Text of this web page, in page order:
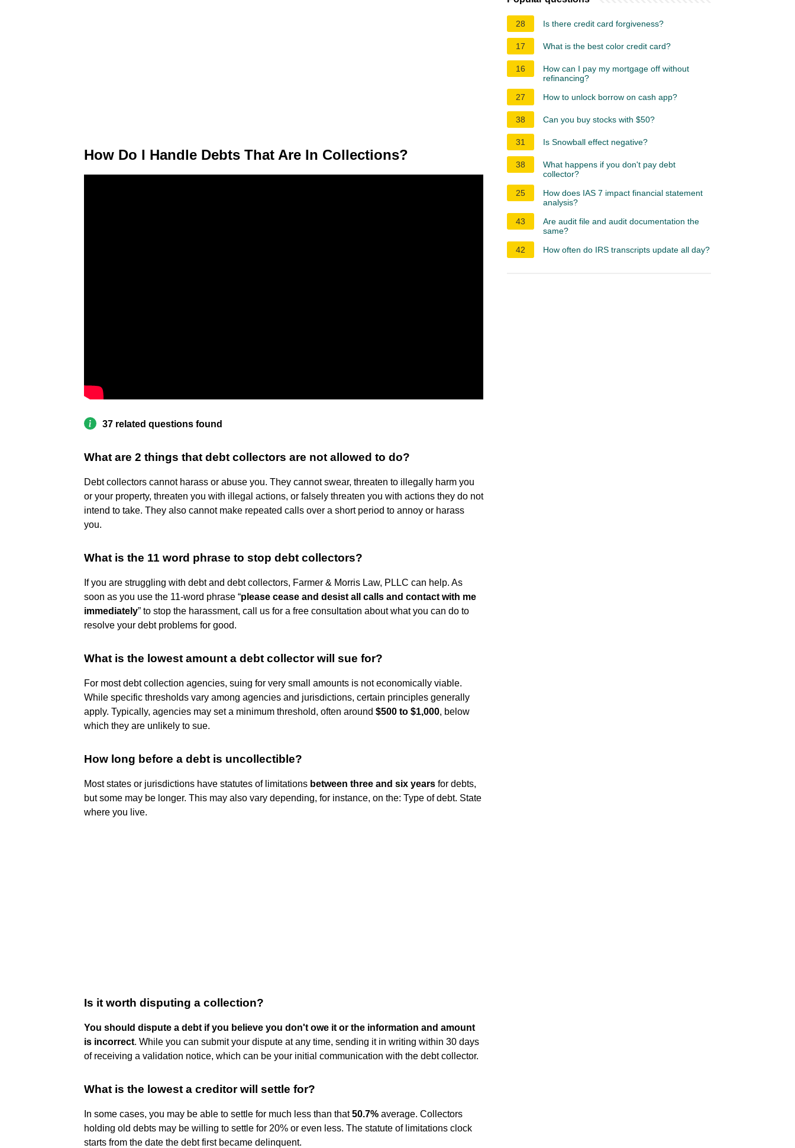
How Do I Handle Debts That Are In Collections?
37 related questions found
What are 2 things that debt collectors are not allowed to do?
Debt collectors cannot harass or abuse you. They cannot swear, threaten to illegally harm you
or your property, threaten you with illegal actions, or falsely threaten you with actions they do not
intend to take. They also cannot make repeated calls over a short period to annoy or harass
you.
What is the 11 word phrase to stop debt collectors?
If you are struggling with debt and debt collectors, Farmer & Morris Law, PLLC can help. As
soon as you use the 11-word phrase “please cease and desist all calls and contact with me
immediately” to stop the harassment, call us for a free consultation about what you can do to
resolve your debt problems for good.
What is the lowest amount a debt collector will sue for?
For most debt collection agencies, suing for very small amounts is not economically viable.
While specific thresholds vary among agencies and jurisdictions, certain principles generally
apply. Typically, agencies may set a minimum threshold, often around $500 to $1,000, below
which they are unlikely to sue.
How long before a debt is uncollectible?
Most states or jurisdictions have statutes of limitations between three and six years for debts,
but some may be longer. This may also vary depending, for instance, on the: Type of debt. State
where you live.
Is it worth disputing a collection?
You should dispute a debt if you believe you don't owe it or the information and amount
is incorrect. While you can submit your dispute at any time, sending it in writing within 30 days
of receiving a validation notice, which can be your initial communication with the debt collector.
What is the lowest a creditor will settle for?
In some cases, you may be able to settle for much less than that50.7% average. Collectors
holding old debts may be willing to settle for 20% or even less. The statute of limitations clock
starts from the date the debt first became delinquent.
28 Is there credit card forgiveness?
17 What is the best color credit card?
16
How can I pay my mortgage off without
refinancing?
27
How to unlock borrow on cash app?
38 Can you buy stocks with $50?
31 Is Snowball effect negative?
38
What happens if you don't pay debt
collector?
25
How does IAS 7 impact financial statement
analysis?
43
Are audit file and audit documentation the
same?
42
How often do IRS transcripts update all day?